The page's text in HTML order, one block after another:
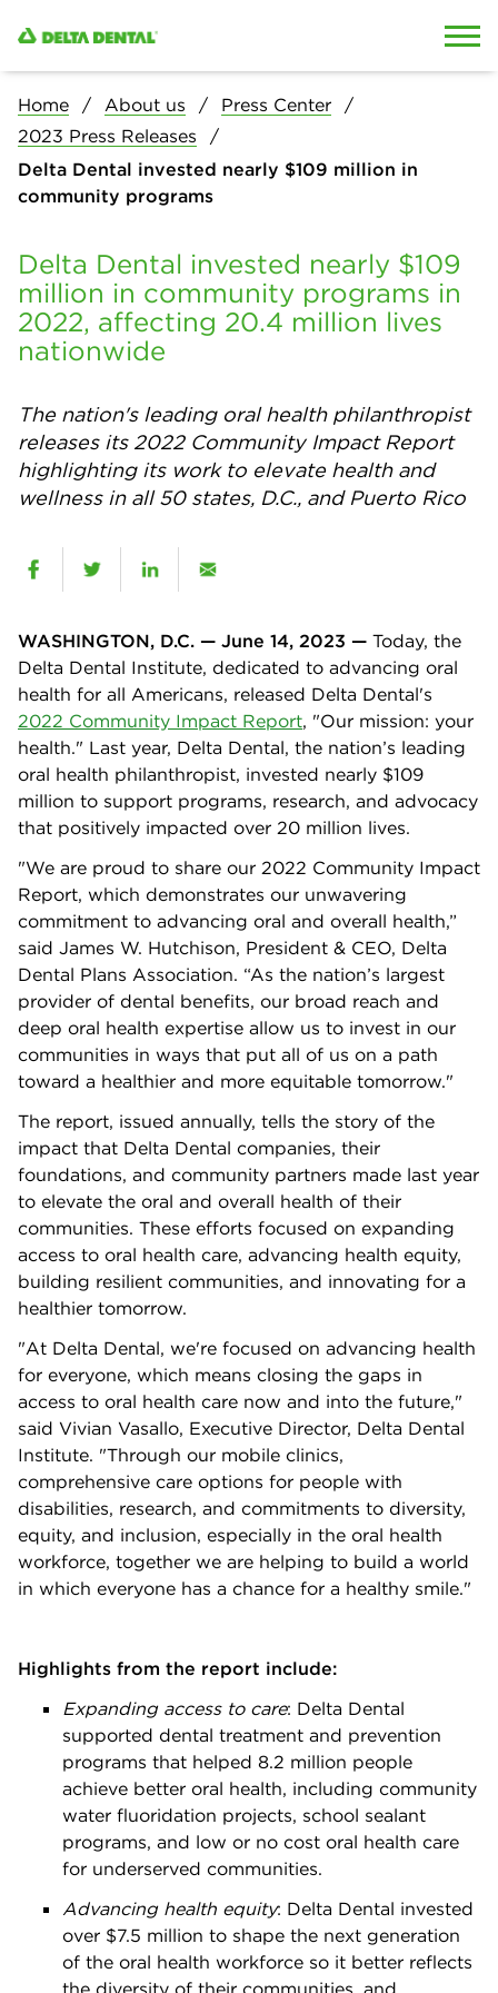
Home About us
Press Center
2023 Press Releases
Delta Dental invested nearly $109 million in
community programs
Delta Dental invested nearly $109
million in community programs in
2022, affecting 20.4 million lives
nationwide
The nation's leading oral health philanthropist
releases its 2022 Community Impact Report
highlighting its work to elevate health and
wellness in all 50 states, D.C., and Puerto Rico
WASHINGTON, D.C. — June 14, 2023 — Today, the
Delta Dental Institute, dedicated to advancing oral
health for all Americans, released Delta Dental's
2022 Community Impact Report, "Our mission: your
health." Last year, Delta Dental, the nation’s leading
oral health philanthropist, invested nearly $109
million to support programs, research, and advocacy
that positively impacted over 20 million lives.
"We are proud to share our 2022 Community Impact
Report, which demonstrates our unwavering
commitment to advancing oral and overall health,”
said James W. Hutchison, President & CEO, Delta
Dental Plans Association. “As the nation’s largest
provider of dental benefits, our broad reach and
deep oral health expertise allow us to invest in our
communities in ways that put all of us on a path
toward a healthier and more equitable tomorrow."
The report, issued annually, tells the story of the
impact that Delta Dental companies, their
foundations, and community partners made last year
to elevate the oral and overall health of their
communities. These efforts focused on expanding
access to oral health care, advancing health equity,
building resilient communities, and innovating for a
healthier tomorrow.
"At Delta Dental, we're focused on advancing health
for everyone, which means closing the gaps in
access to oral health care now and into the future,"
said Vivian Vasallo, Executive Director, Delta Dental
Institute. "Through our mobile clinics,
comprehensive care options for people with
disabilities, research, and commitments to diversity,
equity, and inclusion, especially in the oral health
workforce, together we are helping to build a world
in which everyone has a chance for a healthy smile."
Highlights from the report include:
Expanding access to care: Delta Dental
supported dental treatment and prevention
programs that helped 8.2 million people
achieve better oral health, including community
water fluoridation projects, school sealant
programs, and low or no cost oral health care
for underserved communities.
Advancing health equity: Delta Dental invested
over $7.5 million to shape the next generation
of the oral health workforce so it better reflects
the diversity of their communities, and